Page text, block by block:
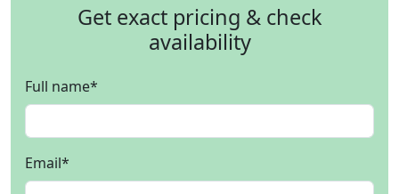
Get exact pricing & check
availability
Full name*
Email*